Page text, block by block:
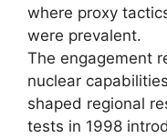
where proxy
were prevalent.
The engagement
nuclear
shaped regional
tests in 1998